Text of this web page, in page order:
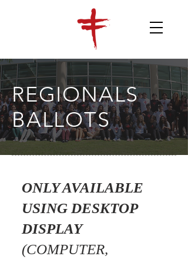
REGIONALS
BALLOTS
ONLY AVAILABLE
USING DESKTOP
DISPLAY
(COMPUTER,